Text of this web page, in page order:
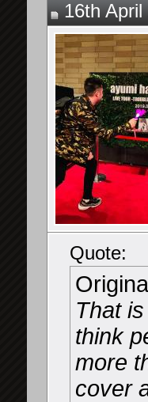
16th April
Quote:
That
think
more
cover